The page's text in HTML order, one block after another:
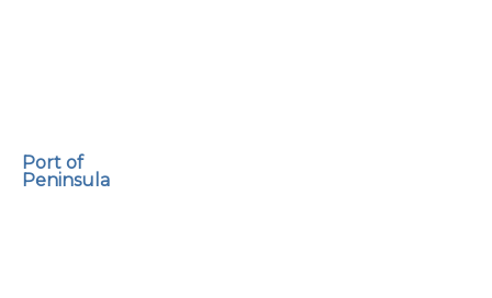
Port of
Peninsula